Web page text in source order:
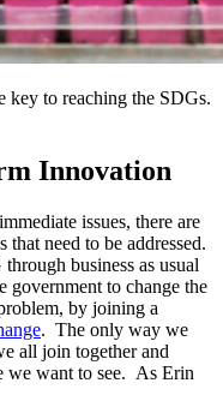
key to reaching the SDGs.
Innovation
issues, there are
that need to be addressed.
business as usual
government to change the
by joining a
. The only way we
all join together and
we want to see. As Erin